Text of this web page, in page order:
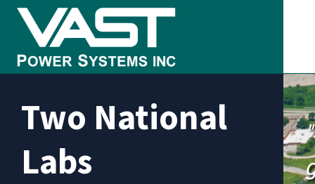
Skip
primary
Skip
main
Skip
footer
VAST
Systems
Power
Two National
Labs